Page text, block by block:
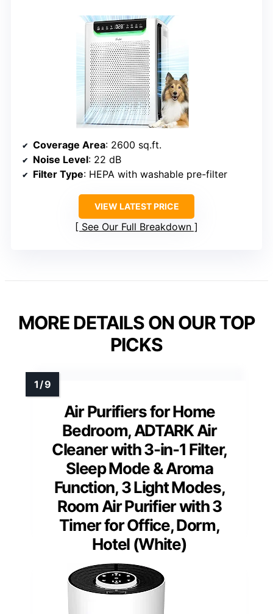
Coverage Area: 2600 sq.ft.
Noise Level: 22 dB
Filter Type: HEPA with washable pre-filter
VIEW LATEST PRICE
See Our Full Breakdown
MORE DETAILS ON OUR TOP
PICKS
Air Purifiers for Home
Bedroom, ADTARK Air
Cleaner with 3-in-1 Filter,
Sleep Mode & Aroma
Function, 3 Light Modes,
Room Air Purifier with 3
Timer for Office, Dorm,
Hotel (White)